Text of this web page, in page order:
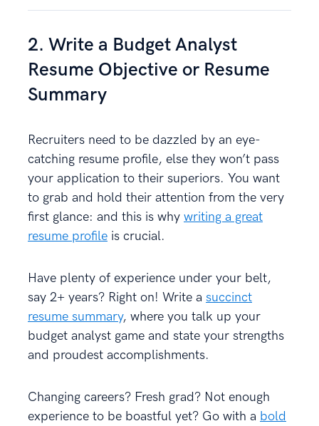
2. Write a Budget Analyst
Resume Objective or Resume
Summary
Recruiters need to be dazzled by an eye-
catching resume profile, else they won’t pass
your application to their superiors. You want
to grab and hold their attention from the very
first glance: and this is why writing a great
resume profile is crucial.
Have plenty of experience under your belt,
say 2+ years? Right on! Write a succinct
resume summary, where you talk up your
budget analyst game and state your strengths
and proudest accomplishments.
Changing careers? Fresh grad? Not enough
experience to be boastful yet? Go with a bold